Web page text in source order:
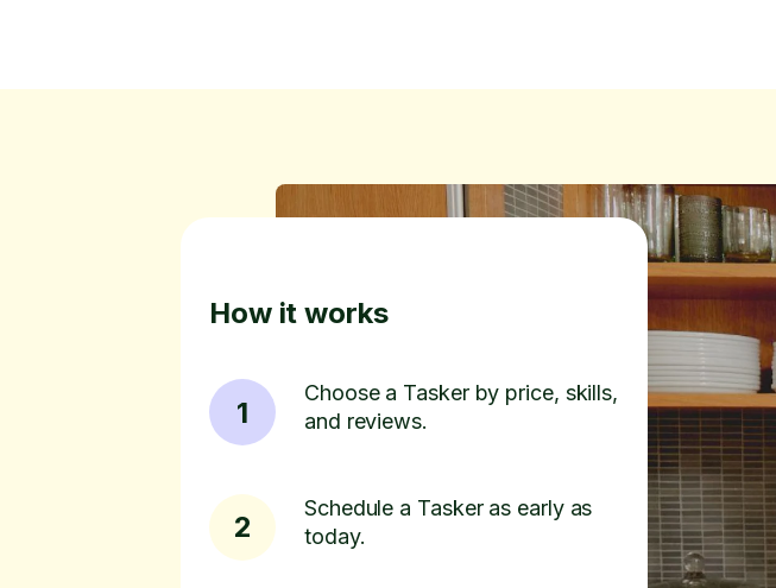
How it works
1
Choose a Tasker by price, skills,
and reviews.
2
Schedule a Tasker as early as
today.